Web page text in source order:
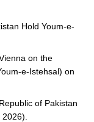
Hold Youm-e-
on the
e-Istehsal) on
of Pakistan